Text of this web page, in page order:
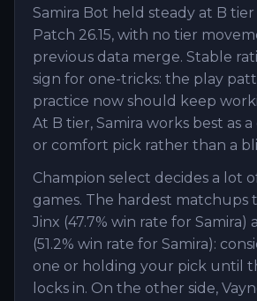
Samira Bot held steady at B
Patch 26.15, with no tier
previous data merge. Stable
sign for one-tricks: the play
practice now should keep
At B tier, Samira works best as
or comfort pick rather than a
Champion select decides a lot
games. The hardest matchups
Jinx (47.7% win rate for Samira)
(51.2% win rate for Samira):
one or holding your pick until
locks in. On the other side,